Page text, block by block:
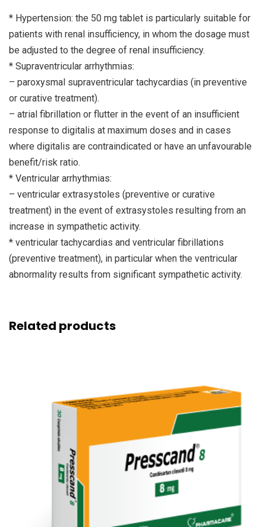
* Hypertension: the 50 mg tablet is particularly suitable for
patients with renal insufficiency, in whom the dosage must
be adjusted to the degree of renal insufficiency.
* Supraventricular arrhythmias:
– paroxysmal supraventricular tachycardias (in preventive
or curative treatment).
– atrial fibrillation or flutter in the event of an insufficient
response to digitalis at maximum doses and in cases
where digitalis are contraindicated or have an unfavourable
benefit/risk ratio.
* Ventricular arrhythmias:
– ventricular extrasystoles (preventive or curative
treatment) in the event of extrasystoles resulting from an
increase in sympathetic activity.
* ventricular tachycardias and ventricular fibrillations
(preventive treatment), in particular when the ventricular
abnormality results from significant sympathetic activity.
Related products